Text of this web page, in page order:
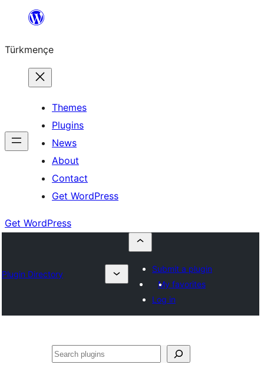
content
Türkmençe
Themes
Plugins
News
About
Contact
Get WordPress
Get WordPress
Plugin Directory
Submit a plugin
My favorites
Log in
Search